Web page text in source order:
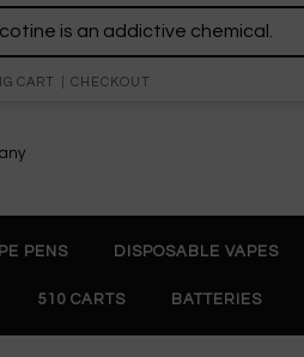
is an addictive chemical.
CART CHECKOUT
PENS DISPOSABLE VAPES
510 CARTS BATTERIES